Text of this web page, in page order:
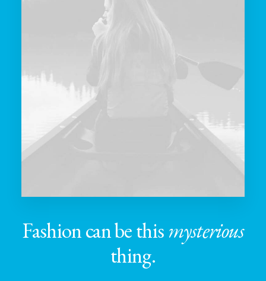
Fashion can be this mysterious
thing.